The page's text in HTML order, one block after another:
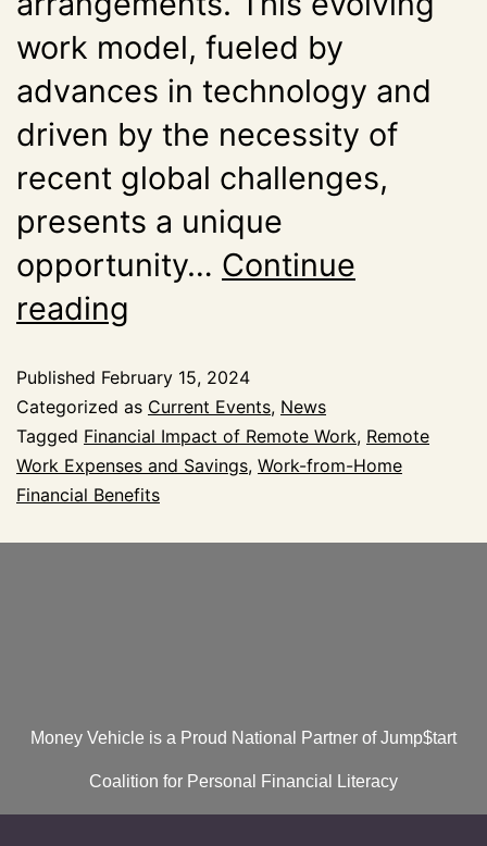
work model, fueled by
advances in technology and
driven by the necessity of
recent global challenges,
presents a unique
opportunity… Continue
reading
Published February 15, 2024
Categorized as Current Events, News
Tagged Financial Impact of Remote Work, Remote
Work Expenses and Savings, Work-from-Home
Financial Benefits
Money Vehicle is a Proud National Partner of Jump$tart
Coalition for Personal Financial Literacy